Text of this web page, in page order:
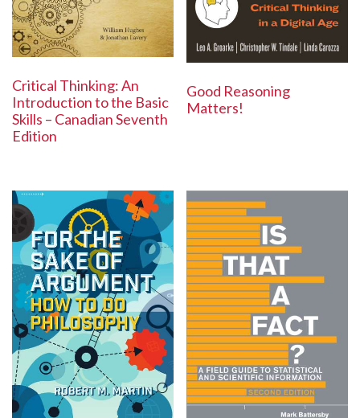
Critical Thinking: An
Introduction to the Basic
Skills – Canadian Seventh
Edition
Good Reasoning
Matters!